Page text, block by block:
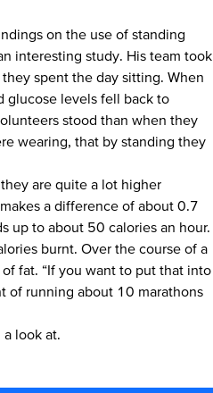
on the use of standing
interesting study. His team took
spent the day sitting. When
glucose levels fell back to
stood than when they
wearing, that by standing they
are quite a lot higher
a difference of about 0.7
up to about 50 calories an hour.
burnt. Over the course of a
fat. “If you want to put that into
of running about 10 marathons
look at.